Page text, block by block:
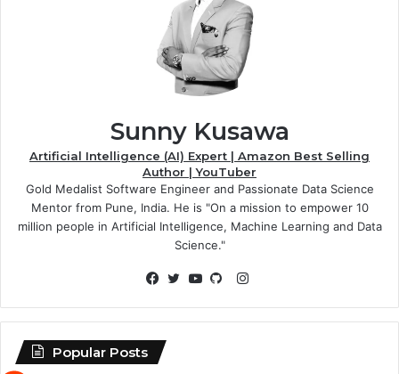
Sunny Kusawa
Artificial Intelligence (AI) Expert | Amazon Best Selling
Author | YouTuber
Gold Medalist Software Engineer and Passionate Data Science
Mentor from Pune, India. He is "On a mission to empower 10
million people in Artificial Intelligence, Machine Learning and Data
Science."
Instagram
Popular Posts